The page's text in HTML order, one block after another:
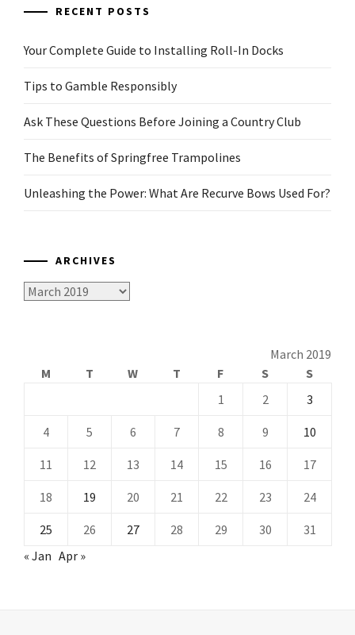
RECENT POSTS
Your Complete Guide to Installing Roll-In Docks
Tips to Gamble Responsibly
Ask These Questions Before Joining a Country Club
The Benefits of Springfree Trampolines
Unleashing the Power: What Are Recurve Bows Used For?
ARCHIVES
Archives
March 2019
M
T W T F S
S
1
2 3
4 5 6 7 8 9 10
11 12 13 14 15 16 17
18 19 20 21 22 23 24
25 26 27 28 29 30
31
« Jan Apr »